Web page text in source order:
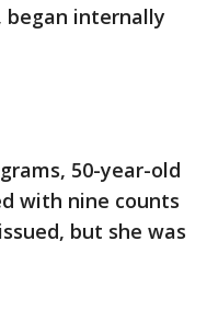
began internally
50-year-old
with nine counts
but she was